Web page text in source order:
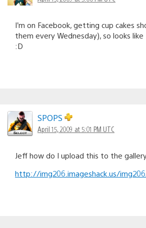
I’m on Facebook, getting cup cakes
them every Wednesday), so looks like
:D
SPOPS
April 15, 2009 at 5:01 PM UTC
Jeff how do I upload this to the
http://img206.imageshack.us/